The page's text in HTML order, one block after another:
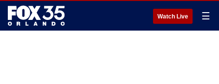
Watch Live ☰